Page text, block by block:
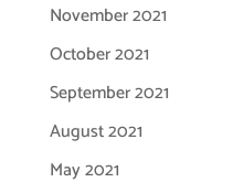
November 2021
October 2021
September 2021
August 2021
May 2021